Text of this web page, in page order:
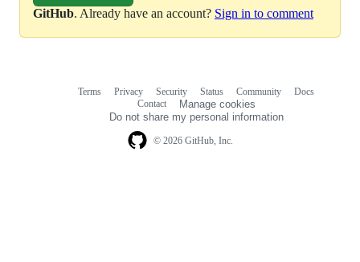
GitHub. Already have an account? Sign in to comment
© 2026 GitHub, Inc.
Terms Privacy Security Status Community
Docs
Contact
Manage cookies
Do not share my personal information